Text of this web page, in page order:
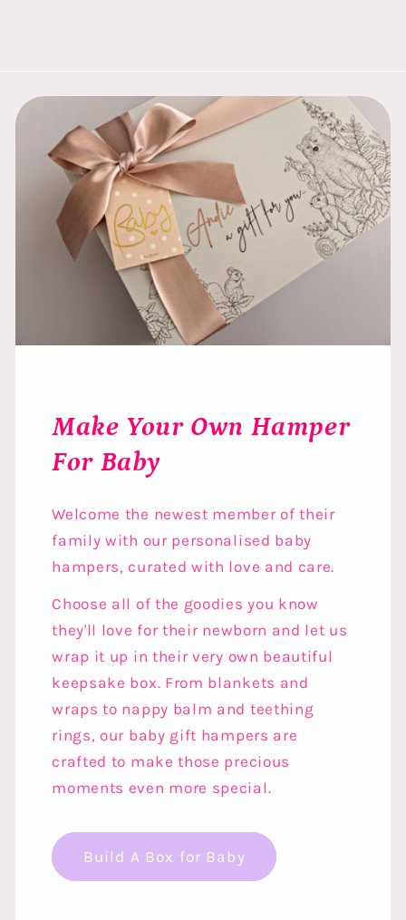
Make Your Own Hamper
For Baby
Welcome the newest member of their
family with our personalised baby
hampers, curated with love and care.
Choose all of the goodies you know
they'll love for their newborn and let us
wrap it up in their very own beautiful
keepsake box. From blankets and
wraps to nappy balm and teething
rings, our baby gift hampers are
crafted to make those precious
moments even more special.
Build A Box for Baby